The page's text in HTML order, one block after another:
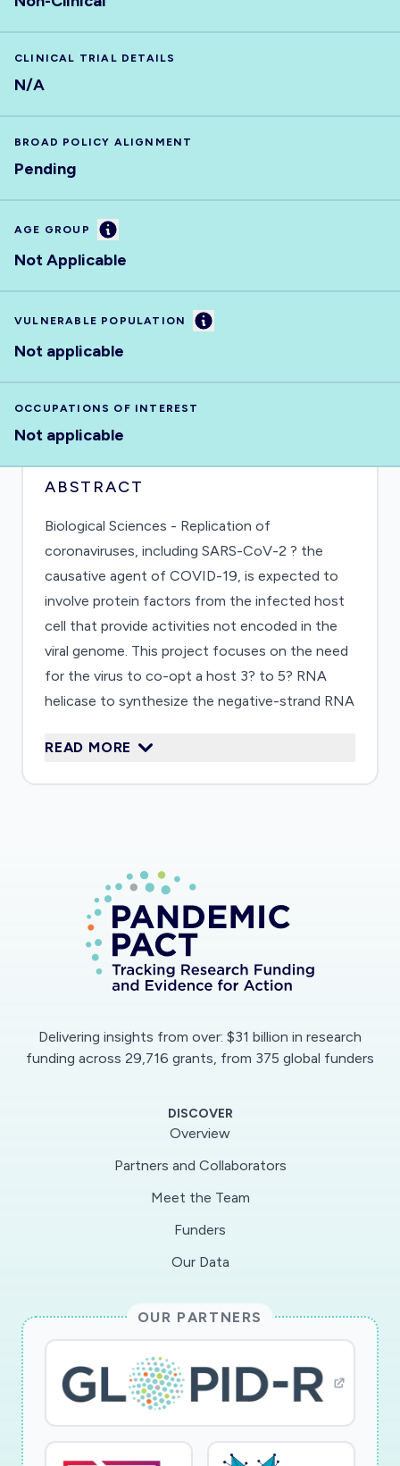
CLINICAL TRIAL DETAILS
N/A
BROAD POLICY ALIGNMENT
Pending
AGE GROUP Information
Not Applicable
VULNERABLE POPULATION Information
Not applicable
OCCUPATIONS OF INTEREST
Not applicable
ABSTRACT
Biological Sciences - Replication of
coronaviruses, including SARS-CoV-2 ? the
causative agent of COVID-19, is expected to
involve protein factors from the infected host
cell that provide activities not encoded in the
viral genome. This project focuses on the need
for the virus to co-opt a host 3? to 5? RNA
helicase to synthesize the negative-strand RNA
positive-strand genome. A recent proteomic
enzyme and two other host RNA helicases also
implicated in SARS-CoV-2 genome replication.
Detailed knowledge of how host proteins
contribute to viral replication will provide new
targets for therapeutic intervention,
will also support training of a postdoctoral
coronavirus-related topics.
Biochemical and biophysical techniques, such as
X-ray crystallography, cryo-EM and single
molecule spectroscopy, will be applied to
energetics, and how its interactions with the
viral NSP7/8 primase influence genome
replication. The outcomes are expected to
reveal the workings of host proteins during
SARS-CoV-2 replication, and thereby open new
avenues and novel drug targets to block its
READ MORE
Delivering insights from over: $31 billion in research
funding across 29,716 grants, from 375 global funders
DISCOVER
Overview
Partners and Collaborators
Meet the Team
Funders
Our Data
OUR PARTNERS